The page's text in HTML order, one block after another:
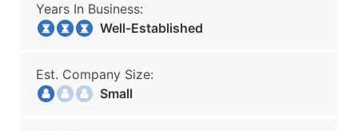
Years In Business:
Well-Established
Est. Company Size:
Small